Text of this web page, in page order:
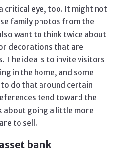
critical eye, too. It might not
family photos from the
want to think twice about
decorations that are
The idea is to invite visitors
in the home, and some
do that around certain
tend toward the
going a little more
to sell.
bank